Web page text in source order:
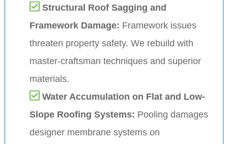
Structural Roof Sagging and
Framework Damage: Framework issues
threaten property safety. We rebuild with
master-craftsman techniques and superior
materials.
Water Accumulation on Flat and Low-
Slope Roofing Systems: Pooling damages
designer membrane systems on